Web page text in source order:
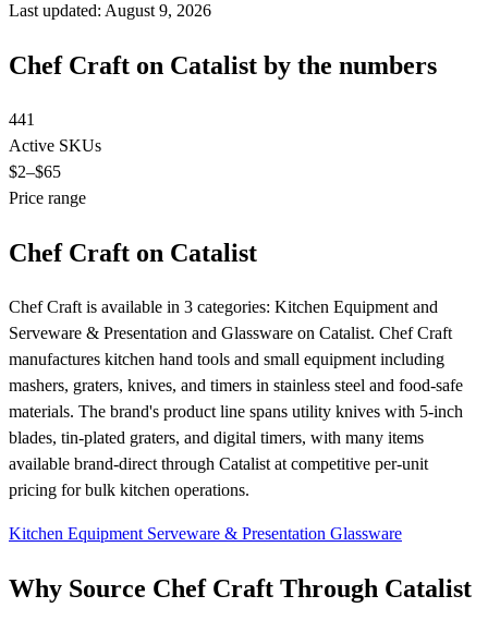
Last updated: August 9, 2026
Chef Craft on Catalist by the numbers
441
Active SKUs
$2–$65
Price range
Chef Craft on Catalist
Chef Craft is available in 3 categories: Kitchen Equipment and
Serveware & Presentation and Glassware on Catalist. Chef Craft
manufactures kitchen hand tools and small equipment including
mashers, graters, knives, and timers in stainless steel and food-safe
materials. The brand's product line spans utility knives with 5-inch
blades, tin-plated graters, and digital timers, with many items
available brand-direct through Catalist at competitive per-unit
pricing for bulk kitchen operations.
Kitchen Equipment Serveware & Presentation Glassware
Why Source Chef Craft Through Catalist